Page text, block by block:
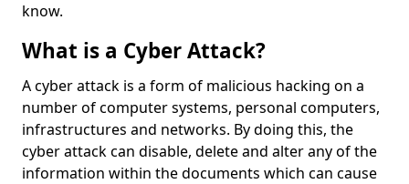
know.
What is a Cyber Attack?
A cyber attack is a form of malicious hacking on a
number of computer systems, personal computers,
infrastructures and networks. By doing this, the
cyber attack can disable, delete and alter any of the
information within the documents which can cause